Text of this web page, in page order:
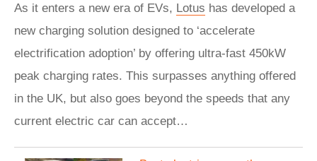
As it enters a new era of EVs, Lotus has developed a
new charging solution designed to ‘accelerate
electrification adoption’ by offering ultra-fast 450kW
peak charging rates. This surpasses anything offered
in the UK, but also goes beyond the speeds that any
current electric car can accept…